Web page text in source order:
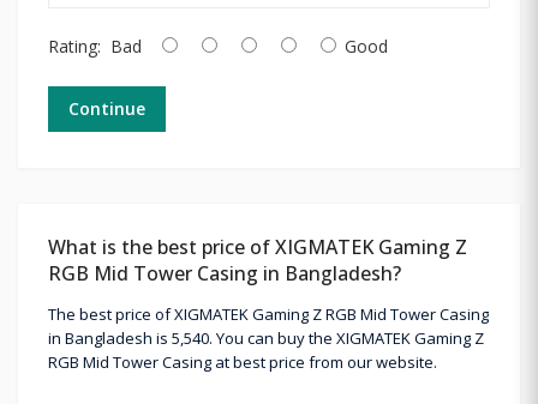
Rating: Bad Good
Continue
What is the best price of XIGMATEK Gaming Z
RGB Mid Tower Casing in Bangladesh?
The best price of XIGMATEK Gaming Z RGB Mid Tower Casing
in Bangladesh is 5,540. You can buy the XIGMATEK Gaming Z
RGB Mid Tower Casing at best price from our website.